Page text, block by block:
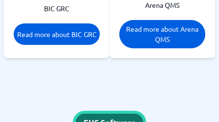
BIC GRC
Read more about BIC GRC
Arena QMS
Read more about Arena
QMS